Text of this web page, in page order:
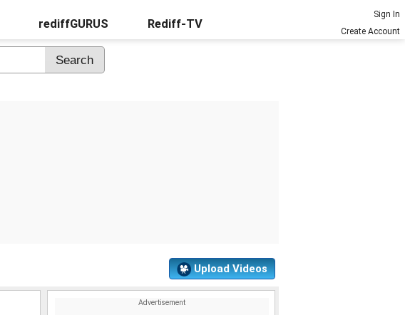
rediffGURUS Rediff-TV
Sign In
Create Account
Upload Videos